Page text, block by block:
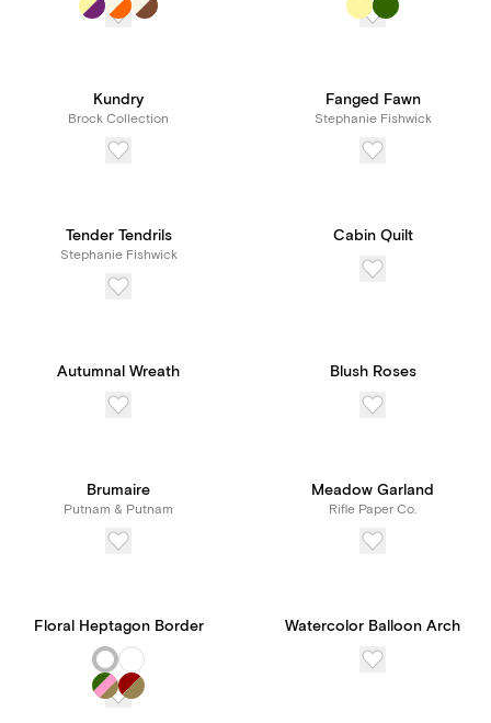
Kundry
Brock Collection
Fanged Fawn
Stephanie Fishwick
Tender Tendrils
Stephanie Fishwick
Cabin Quilt
Autumnal Wreath Blush Roses
Brumaire
Putnam & Putnam
Meadow Garland
Rifle Paper Co.
Floral Heptagon Border Watercolor Balloon Arch